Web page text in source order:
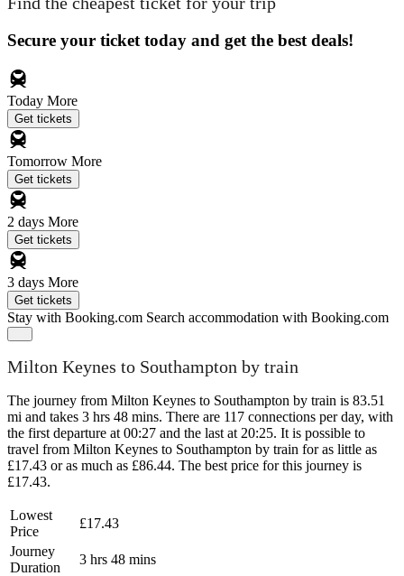
Secure your ticket today and get the best deals!
Today More
Get tickets
Tomorrow More
Get tickets
2 days More
Get tickets
3 days More
Get tickets
Stay with Booking.com Search accommodation with Booking.com
Milton Keynes to Southampton by train
The journey from Milton Keynes to Southampton by train is 83.51
mi and takes 3 hrs 48 mins. There are 117 connections per day, with
the first departure at 00:27 and the last at 20:25. It is possible to
travel from Milton Keynes to Southampton by train for as little as
£17.43 or as much as £86.44. The best price for this journey is
£17.43.
Lowest
Price
£17.43
Journey
Duration
3 hrs 48 mins